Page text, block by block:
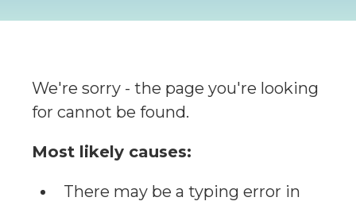
We're sorry - the page you're looking
for cannot be found.
Most likely causes:
There may be a typing error in